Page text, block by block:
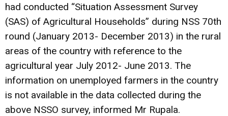
had conducted “Situation Assessment Survey
(SAS) of Agricultural Households” during NSS 70th
round (January 2013- December 2013) in the rural
areas of the country with reference to the
agricultural year July 2012- June 2013. The
information on unemployed farmers in the country
is not available in the data collected during the
above NSSO survey, informed Mr Rupala.